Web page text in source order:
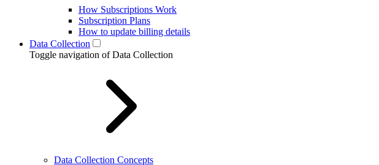
How Subscriptions Work
Subscription Plans
How to update billing details
Data Collection
Toggle navigation of Data Collection
Data Collection Concepts